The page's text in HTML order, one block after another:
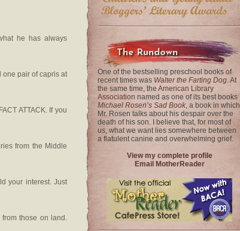
he has always
one pair of capris at
ATTACK. If you
from the Middle
your interest. Just
those on land.
The Rundown
One of the bestselling preschool books of
recent times was Walter the Farting Dog. At
the same time, the American Library
Association named as one of its best books
Michael Rosen’s Sad Book, a book in which
Mr. Rosen talks about his despair over the
death of his son. I believe that, for most of
us, what we want lies somewhere between
a flatulent canine and overwhelming grief.
View my complete profile
Email MotherReader